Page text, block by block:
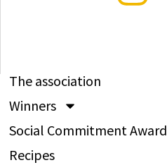
The association
Winners
Social Commitment Award
Recipes